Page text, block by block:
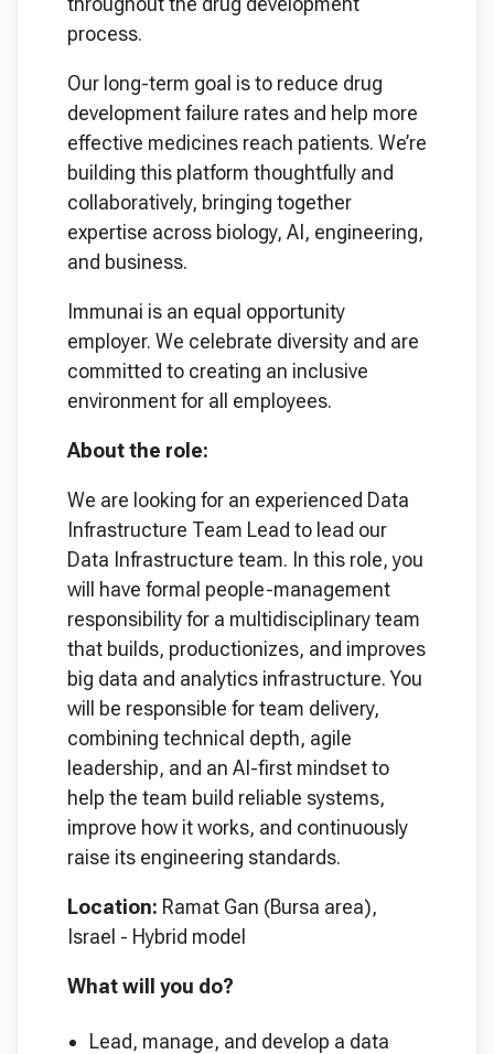
process.
Our long-term goal is to reduce drug
development failure rates and help more
effective medicines reach patients. We’re
building this platform thoughtfully and
collaboratively, bringing together
expertise across biology, AI, engineering,
and business.
Immunai is an equal opportunity
employer. We celebrate diversity and are
committed to creating an inclusive
environment for all employees.
About the role:
We are looking for an experienced Data
Infrastructure Team Lead to lead our
Data Infrastructure team. In this role, you
will have formal people-management
responsibility for a multidisciplinary team
that builds, productionizes, and improves
big data and analytics infrastructure. You
will be responsible for team delivery,
combining technical depth, agile
leadership, and an AI-first mindset to
help the team build reliable systems,
improve how it works, and continuously
raise its engineering standards.
Location: Ramat Gan (Bursa area),
Israel - Hybrid model
What will you do?
Lead, manage, and develop a data